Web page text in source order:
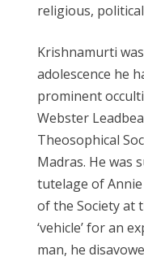
religious,
Krishnamurti
adolescence he
prominent
Webster
Theosophical
Madras. He was
tutelage of
of the Society at
‘vehicle’ for an
man, he